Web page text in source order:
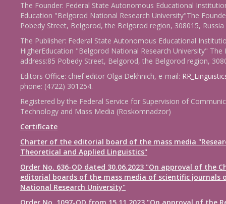
The Founder: Federal State Autonomous Educational
Education "Belgorod National Research University"The
Pobedy Street, Belgorod, the Belgorod region, 308015, Russia
The Publisher: Federal State Autonomous Educational
HigherEducation "Belgorod National Research University" The
address:85 Pobedy Street, Belgorod, the Belgorod region,
Editors Office: chief editor Olga Dekhnich, e-mail:
phone: (4722) 301254.
Registered by the Federal Service for Supervision of
Technology and Mass Media (Roskomnadzor)
Certificate
Charter of the editorial board of the mass media
Theoretical and Applied Linguistics"
Order No. 636-OD dated 30.06.2023 "On approval of the
editorial boards of the mass media of scientific journals
National Research University"